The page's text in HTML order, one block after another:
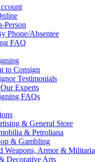
Person
Phone/Absentee
FAQ
to Consign
Testimonials
Experts
FAQs
& General Store
& Petroliana
& Gambling
Weapons, Armor & Militaria
Decorative Arts